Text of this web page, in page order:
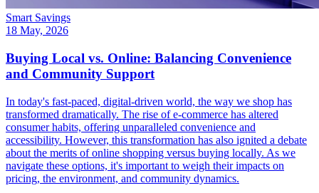
Smart Savings
18 May, 2026
Buying Local vs. Online: Balancing Convenience
and Community Support
In today's fast-paced, digital-driven world, the way we shop has
transformed dramatically. The rise of e-commerce has altered
consumer habits, offering unparalleled convenience and
accessibility. However, this transformation has also ignited a debate
about the merits of online shopping versus buying locally. As we
navigate these options, it's important to weigh their impacts on
pricing, the environment, and community dynamics.